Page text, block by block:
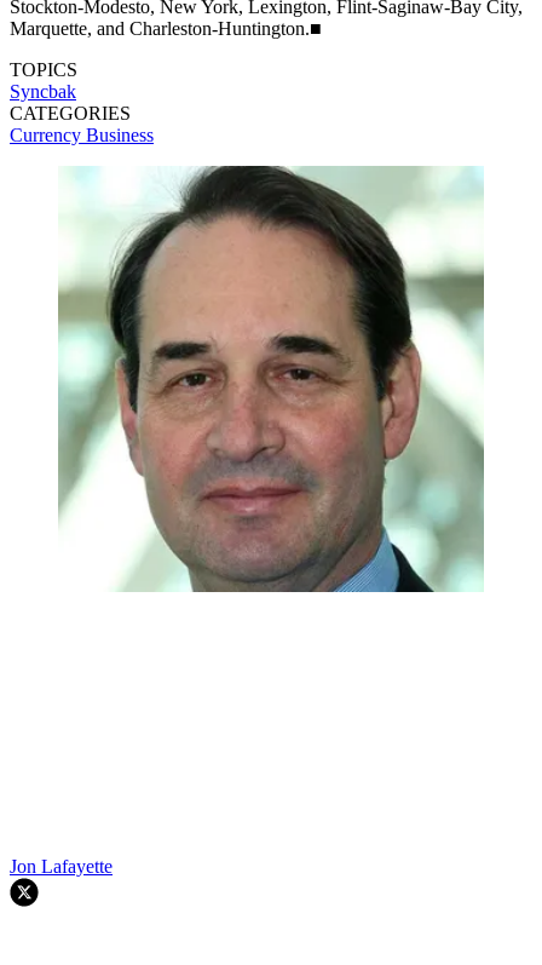
Stockton-Modesto, New York, Lexington, Flint-Saginaw-Bay City,
Marquette, and Charleston-Huntington.■
TOPICS
Syncbak
CATEGORIES
Currency Business
Jon Lafayette